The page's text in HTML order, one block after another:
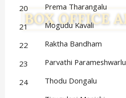
20
Prema Tharangalu
21
Mogudu Kavali
22
Raktha Bandham
23
Parvathi Parameshwarlu
24
Thodu Dongalu